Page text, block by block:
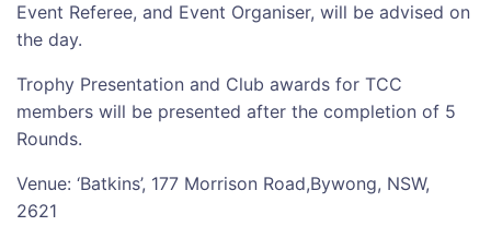
Event Referee, and Event Organiser, will be advised on
the day.
Trophy Presentation and Club awards for TCC
members will be presented after the completion of 5
Rounds.
Venue: ‘Batkins’, 177 Morrison Road,Bywong, NSW,
2621